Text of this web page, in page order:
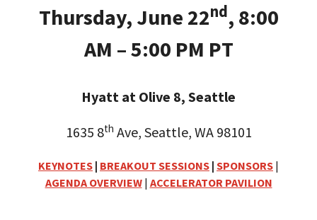
Thursday, June 22nd, 8:00
AM – 5:00 PM PT
Hyatt at Olive 8, Seattle
1635 8th Ave, Seattle, WA 98101
KEYNOTES | BREAKOUT SESSIONS | SPONSORS |
AGENDA OVERVIEW| ACCELERATOR PAVILION